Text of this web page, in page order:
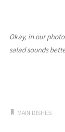
Okay, in our
salad sounds
MAIN DISHES